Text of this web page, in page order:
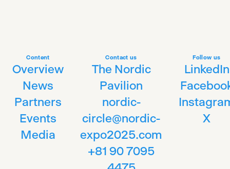
Content
Overview
News
Partners
Events
Media
Contact us
The Nordic
Pavilion
nordic-
circle@nordic-
expo2025.com
+81 90 7095
Follow us
LinkedIn
X